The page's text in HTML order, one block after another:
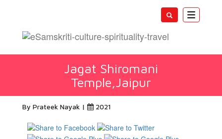
Toggle
Jagat Shiromani
Temple,Jaipur
By Prateek Nayak | 2021